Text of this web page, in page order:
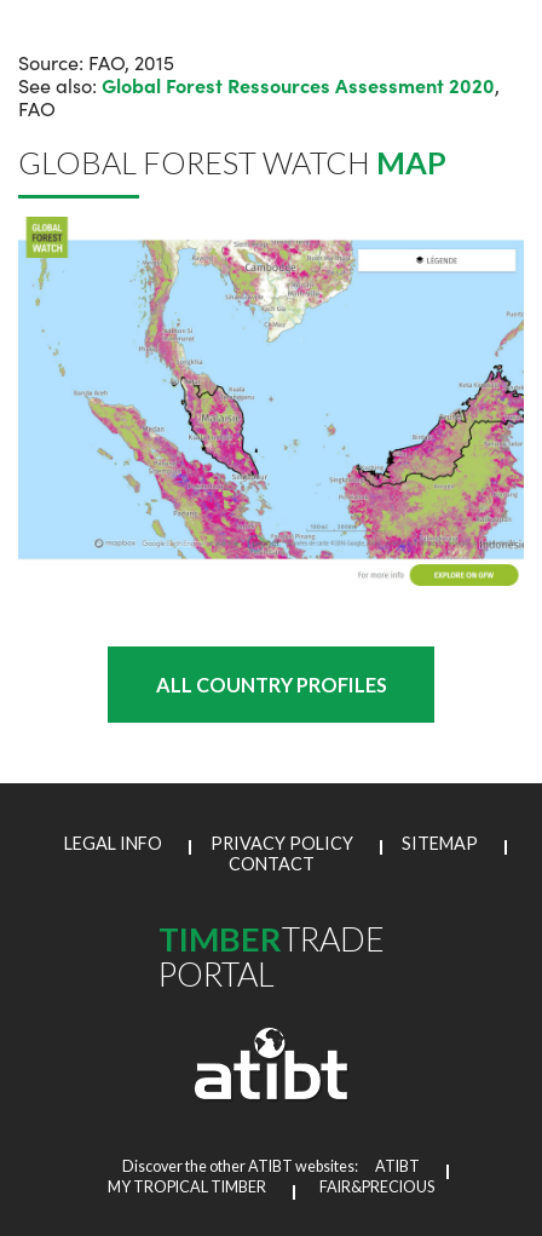
Source: FAO, 2015
See also: Global Forest Ressources Assessment 2020,
FAO
GLOBAL FOREST WATCH MAP
ALL COUNTRY PROFILES
LEGAL INFO PRIVACY POLICY
SITEMAP
CONTACT
TIMBERTRADE
PORTAL
Discover the other ATIBT websites:
ATIBT
MY TROPICAL TIMBER
FAIR&PRECIOUS